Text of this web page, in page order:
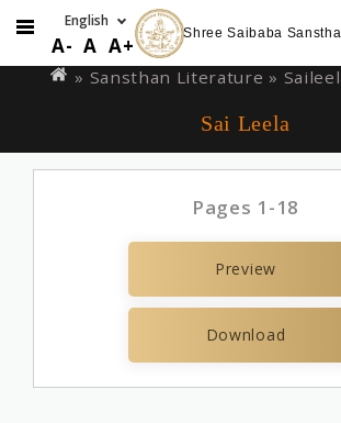
to
A- A A+ Shree Saibaba
are
» Sansthan Literature »
Sai Leela
Pages 1-18
Preview
Download